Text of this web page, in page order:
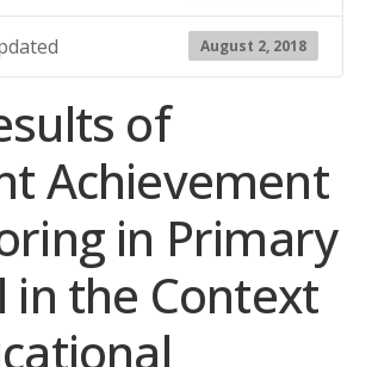
August 2, 2018
of
Achievement
in Primary
in the Context